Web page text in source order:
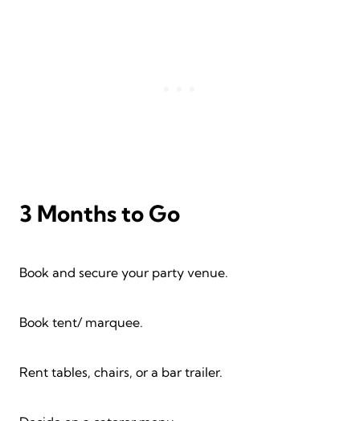
3 Months to Go
Book and secure your party venue.
Book tent/ marquee.
Rent tables, chairs, or a bar trailer.